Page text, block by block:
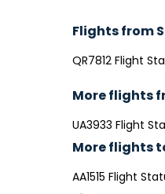
Flights from
QR7812 Flight
More flights
UA3933 Flight
More flights
AA1515 Flight